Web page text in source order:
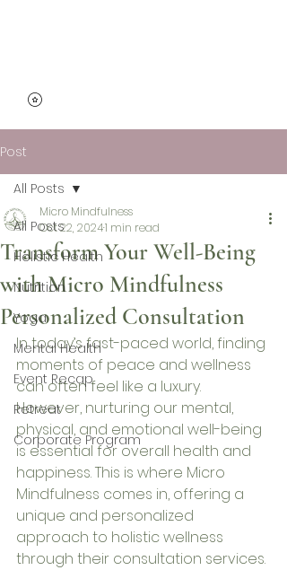
Post
All Posts
Holistic Health
Nutrition
Yoga
Mental Health
Event Recap
Retreat
Corporate Program
All Posts
Transform Your Well-Being
with Micro Mindfulness
Personalized Consultation
Micro Mindfulness
Oct 22, 20241 min read
In today’s fast-paced world, finding
moments of peace and wellness
can often feel like a luxury.
However, nurturing our mental,
physical, and emotional well-being
is essential for overall health and
happiness. This is where Micro
Mindfulness comes in, offering a
unique and personalized
approach to holistic wellness
through their consultation services.